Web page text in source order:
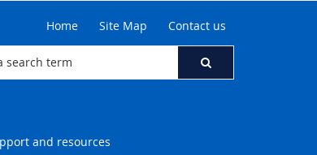
Home Site Map Contact us
and resources